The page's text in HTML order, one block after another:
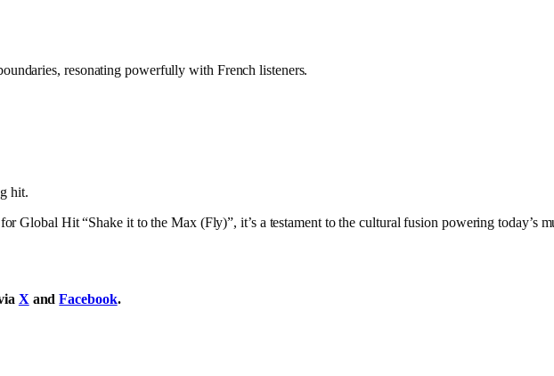
resonating powerfully with French listeners.
hit.
Hit “Shake it to the Max (Fly)”, it’s a testament to the cultural fusion powering today’s
X andFacebook.